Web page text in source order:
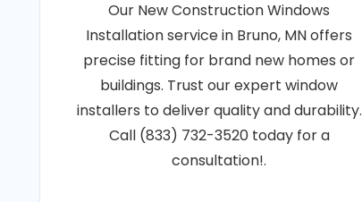
Our New Construction Windows
Installation service in Bruno, MN offers
precise fitting for brand new homes or
buildings. Trust our expert window
installers to deliver quality and durability.
Call (833) 732-3520 today for a
consultation!.